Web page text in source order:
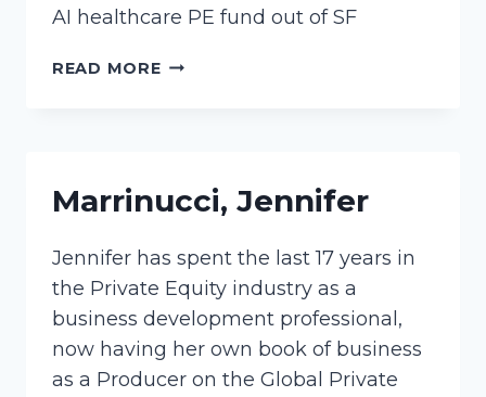
AI healthcare PE fund out of SF
READ MOREJUENGER,
Marrinucci, Jennifer
Jennifer has spent the last 17 years in
the Private Equity industry as a
business development professional,
now having her own book of business
as a Producer on the Global Private